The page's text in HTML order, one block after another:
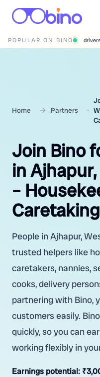
POPULAR ON BINO
Home Partners
Join Bino
in
–
People in Ajhapur,
trusted helpers like
caretakers, nannies,
cooks, delivery
partnering with Bino,
customers easily.
quickly, so you can
working flexibly in
Earnings potential: